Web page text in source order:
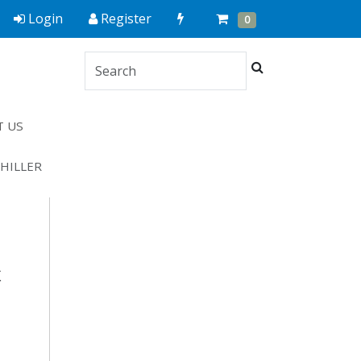
Login Register
Quick
Order
Cart
0 Items
US